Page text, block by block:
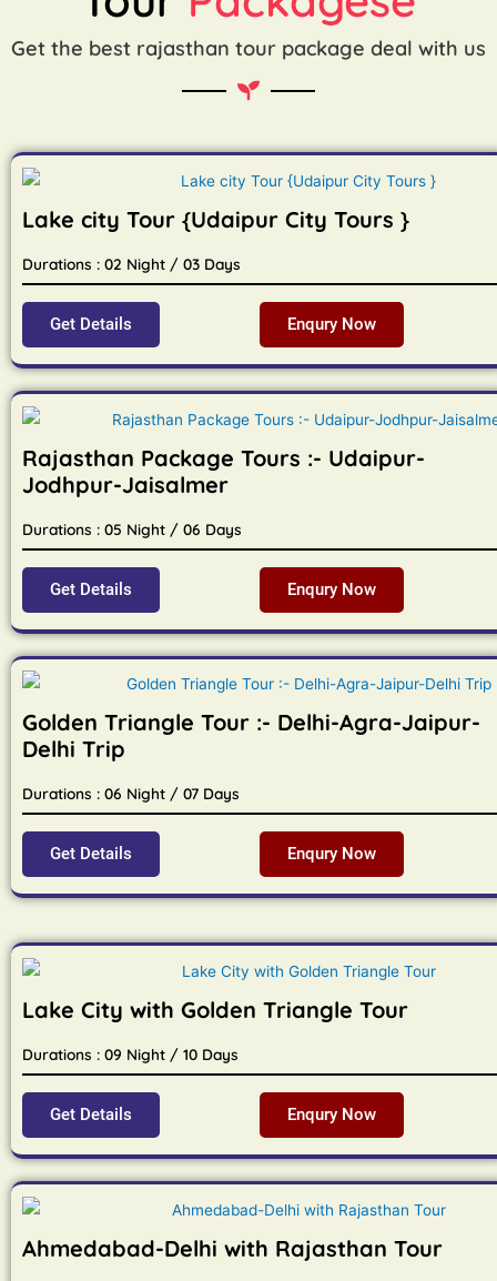
Get the best rajasthan tour package deal with us
Lake city Tour {Udaipur City Tours }
Durations : 02 Night / 03 Days
Get Details Enqury Now
Rajasthan Package Tours :- Udaipur-
Jodhpur-Jaisalmer
Durations : 05 Night / 06 Days
Get Details Enqury Now
Golden Triangle Tour :- Delhi-Agra-Jaipur-
Delhi Trip
Durations : 06 Night / 07 Days
Get Details Enqury Now
Lake City with Golden Triangle Tour
Durations : 09 Night / 10 Days
Get Details Enqury Now
Ahmedabad-Delhi with Rajasthan Tour